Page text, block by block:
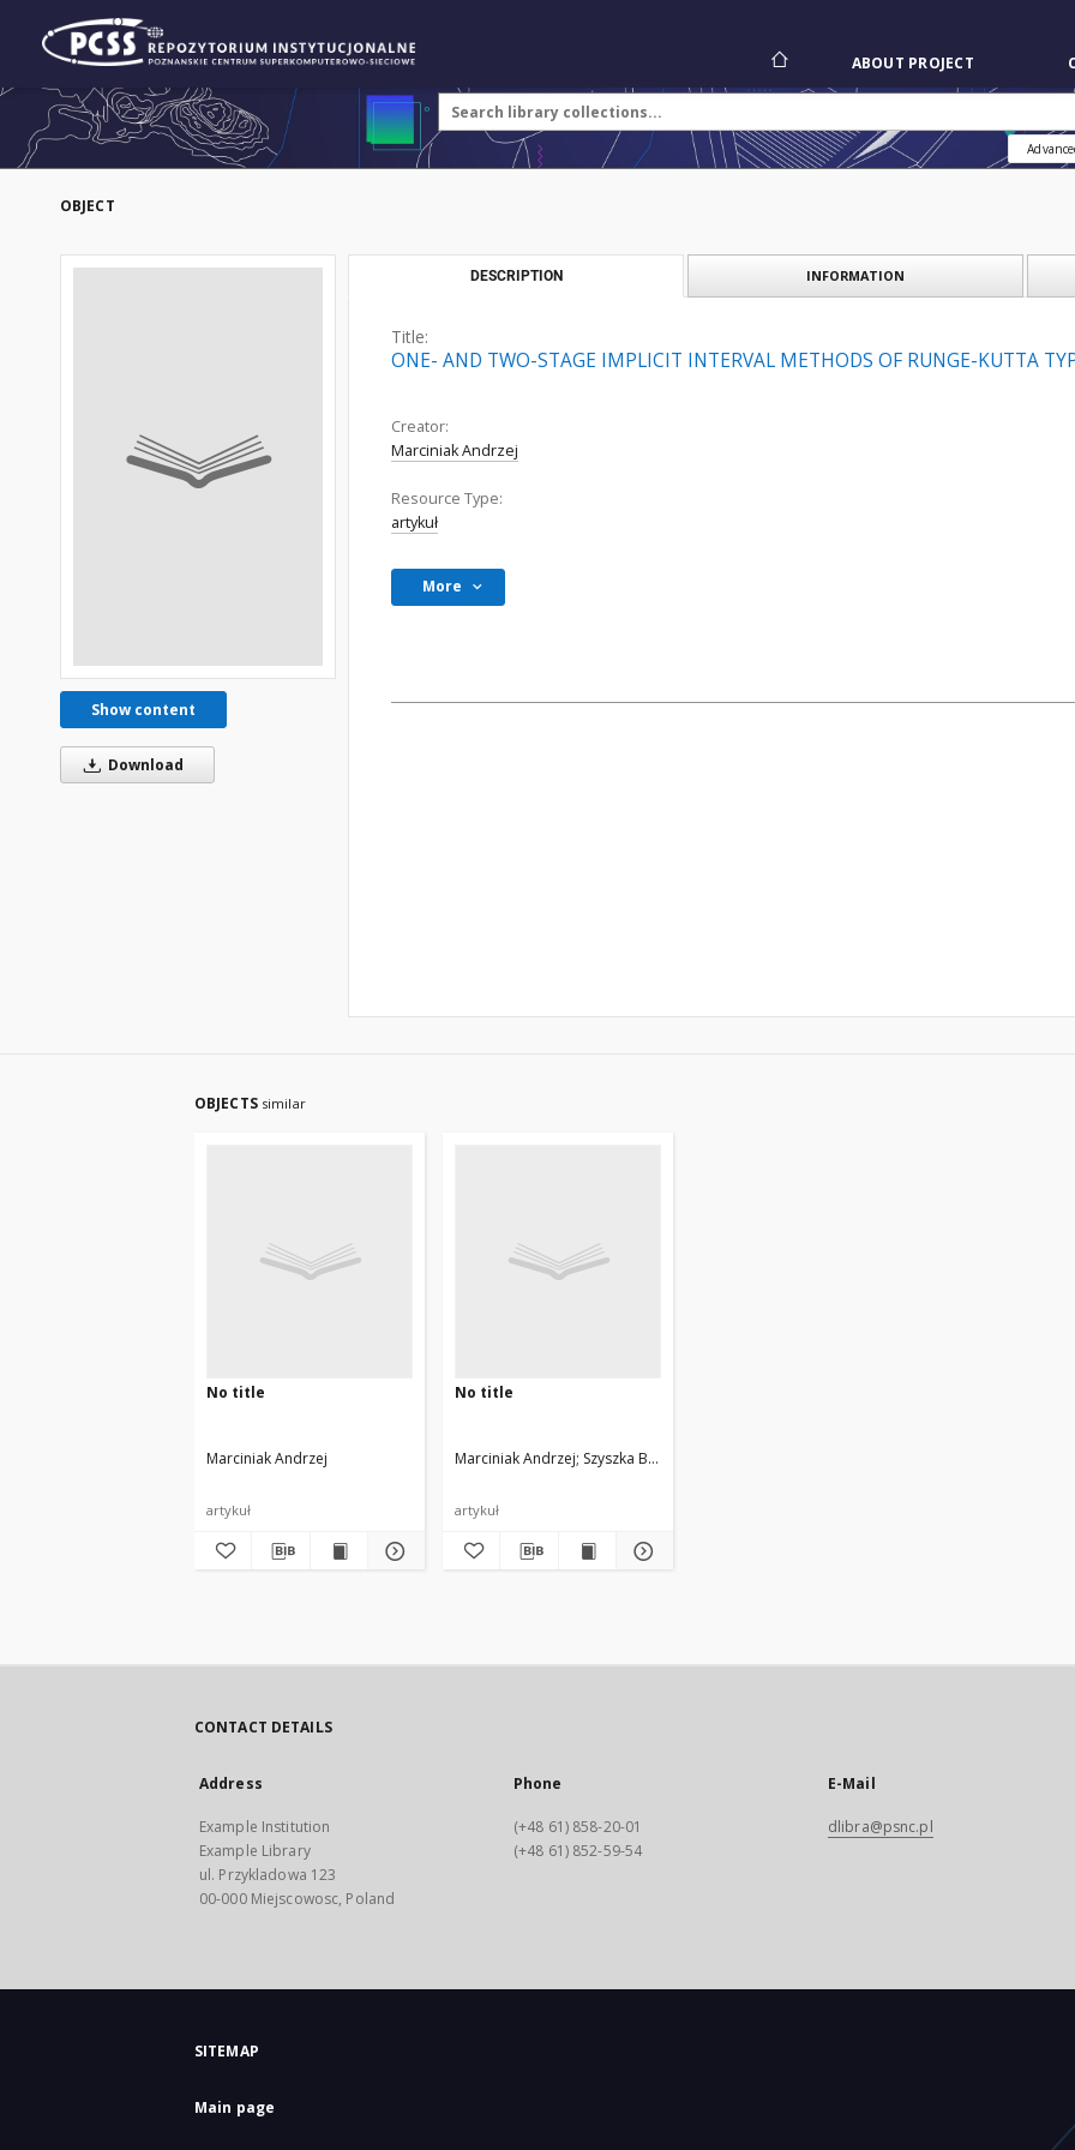
ABOUT PROJECT
OBJECT
Show content
Download
DESCRIPTION INFORMATION
Title:
ONE- AND TWO-STAGE IMPLICIT INTERVAL METHODS OF RUNGE-KUTTA
Creator:
Marciniak Andrzej
Resource Type:
artykuł
More
OBJECTS similar
No title
Marciniak Andrzej
artykuł
No title
Marciniak Andrzej Szyszka Barbara
artykuł
CONTACT DETAILS
Address
Example Institution
Example Library
ul. Przykladowa 123
00-000 Miejscowosc, Poland
Phone
(+48 61) 858-20-01
(+48 61) 852-59-54
E-Mail
dlibra@psnc.pl
SITEMAP
Main page